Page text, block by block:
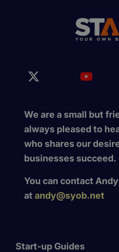
We are a small but
always pleased to
who shares our
businesses succeed.
You can contact
at andy@syob.net
Start-up Guides